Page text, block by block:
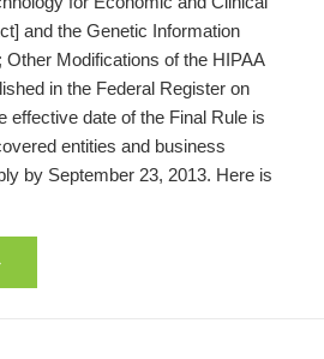
and the Genetic Information
Other Modifications of the HIPAA
in the Federal Register on
effective date of the Final Rule is
entities and business
by September 23, 2013. Here is